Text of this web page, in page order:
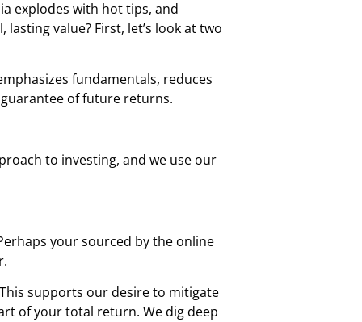
explodes with hot tips, and
value? First, let’s look at two
fundamentals, reduces
of future returns.
to investing, and we use our
your sourced by the online
supports our desire to mitigate
of your total return. We dig deep